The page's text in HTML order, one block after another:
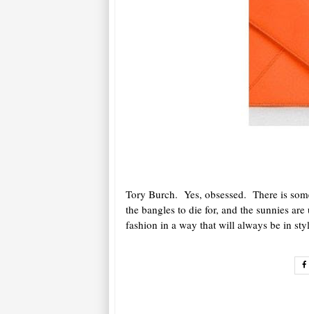
Tory Burch. Yes, obsessed. There is
the bangles to die for, and the sunnies
fashion in a way that will always be in